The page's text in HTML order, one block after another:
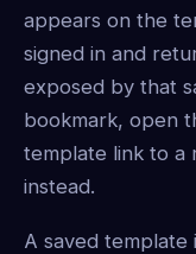
appears on the
signed in and
exposed by that
bookmark, open
template link to a
instead.
A saved template